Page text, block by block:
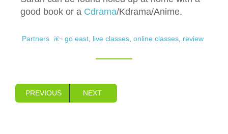
good book or a Cdrama/Kdrama/Anime.
Partners go east live classes online classes review
PREVIOUS NEXT